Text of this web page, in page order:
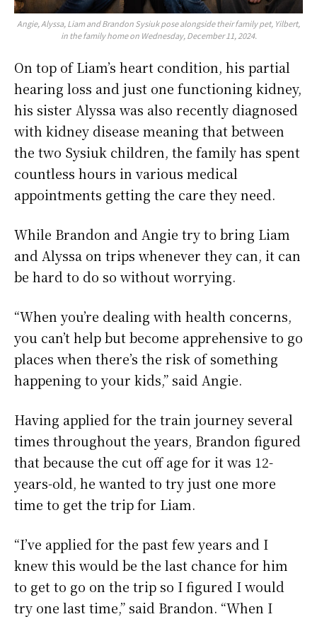
Angie, Alyssa, Liam and Brandon Sysiuk pose alongside their family pet, Yilbert,
in the family home on Wednesday, December 11, 2024.
On top of Liam’s heart condition, his partial
hearing loss and just one functioning kidney,
his sister Alyssa was also recently diagnosed
with kidney disease meaning that between
the two Sysiuk children, the family has spent
countless hours in various medical
appointments getting the care they need.
While Brandon and Angie try to bring Liam
and Alyssa on trips whenever they can, it can
be hard to do so without worrying.
“When you’re dealing with health concerns,
you can’t help but become apprehensive to go
places when there’s the risk of something
happening to your kids,” said Angie.
Having applied for the train journey several
times throughout the years, Brandon figured
that because the cut off age for it was 12-
years-old, he wanted to try just one more
time to get the trip for Liam.
“I’ve applied for the past few years and I
knew this would be the last chance for him
to get to go on the trip so I figured I would
try one last time,” said Brandon. “When I